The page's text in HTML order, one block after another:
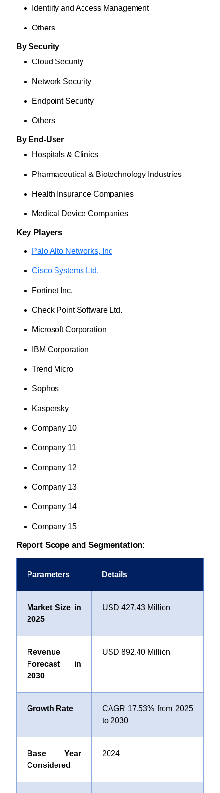
Identiity and Access Management
Others
By Security
Cloud Security
Network Security
Endpoint Security
Others
By End-User
Hospitals & Clinics
Pharmaceutical & Biotechnology Industries
Health Insurance Companies
Medical Device Companies
Key Players
Palo Alto Networks, Inc
Cisco Systems Ltd.
Fortinet Inc.
Check Point Software Ltd.
Microsoft Corporation
IBM Corporation
Trend Micro
Sophos
Kaspersky
Company 10
Company 11
Company 12
Company 13
Company 14
Company 15
Report Scope and Segmentation:
Parameters Details
Market Size in
2025
USD 427.43 Million
Revenue
Forecast in
2030
USD 892.40 Million
Growth Rate
CAGR 17.53% from 2025
to 2030
Base Year
Considered
2024